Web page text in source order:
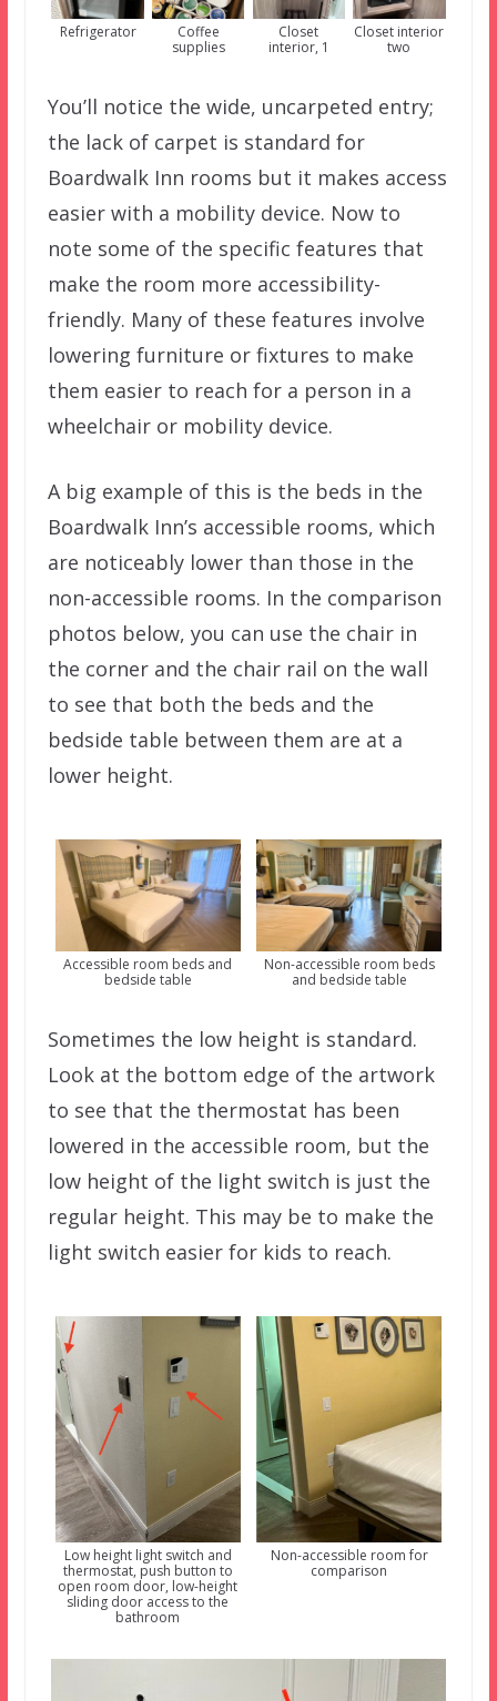
Refrigerator
Coffee
supplies
Closet
interior, 1
Closet interior
two
You’ll notice the wide, uncarpeted entry;
the lack of carpet is standard for
Boardwalk Inn rooms but it makes access
easier with a mobility device. Now to
note some of the specific features that
make the room more accessibility-
friendly. Many of these features involve
lowering furniture or fixtures to make
them easier to reach for a person in a
wheelchair or mobility device.
A big example of this is the beds in the
Boardwalk Inn’s accessible rooms, which
are noticeably lower than those in the
non-accessible rooms. In the comparison
photos below, you can use the chair in
the corner and the chair rail on the wall
to see that both the beds and the
bedside table between them are at a
lower height.
Accessible room beds and
bedside table
Non-accessible room beds
and bedside table
Sometimes the low height is standard.
Look at the bottom edge of the artwork
to see that the thermostat has been
lowered in the accessible room, but the
low height of the light switch is just the
regular height. This may be to make the
light switch easier for kids to reach.
Low height light switch and
thermostat, push button to
open room door, low-height
sliding door access to the
bathroom
Non-accessible room for
comparison